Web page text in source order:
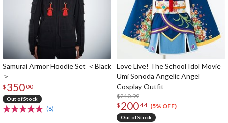
Samurai Armor Hoodie Set ＜Black
＞
$ 35000
Out of Stock
(8)
Love Live! The School Idol Movie
Umi Sonoda Angelic Angel
Cosplay Outfit
$210.99
$ 20044 (5% OFF)
Out of Stock